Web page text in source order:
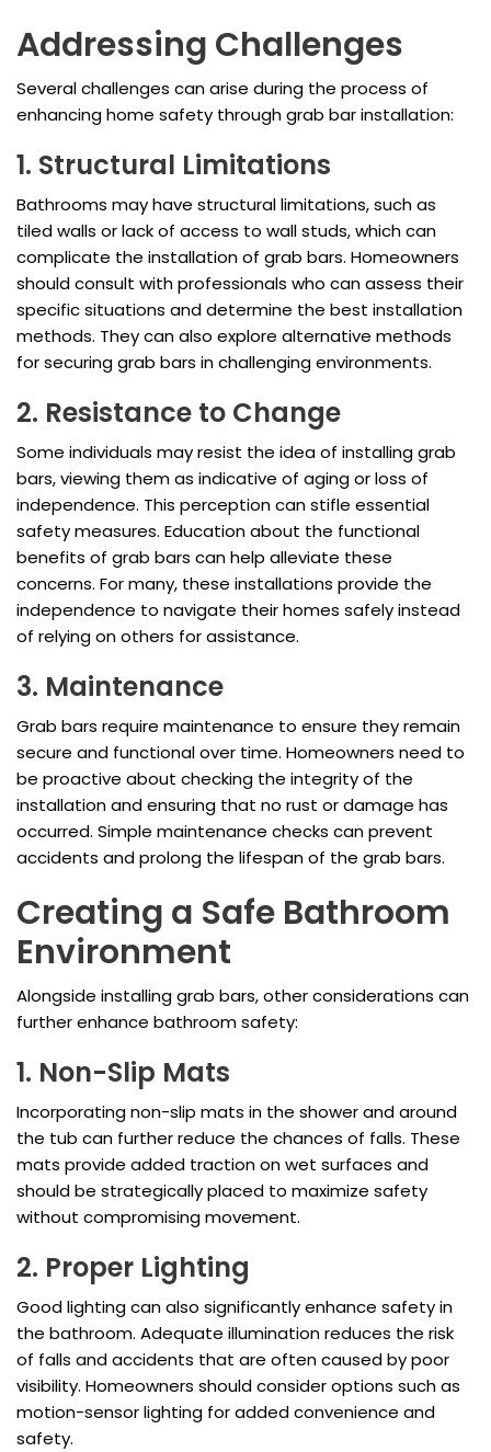
Addressing Challenges
Several challenges can arise during the process of
enhancing home safety through grab bar installation:
1. Structural Limitations
Bathrooms may have structural limitations, such as
tiled walls or lack of access to wall studs, which can
complicate the installation of grab bars. Homeowners
should consult with professionals who can assess their
specific situations and determine the best installation
methods. They can also explore alternative methods
for securing grab bars in challenging environments.
2. Resistance to Change
Some individuals may resist the idea of installing grab
bars, viewing them as indicative of aging or loss of
independence. This perception can stifle essential
safety measures. Education about the functional
benefits of grab bars can help alleviate these
concerns. For many, these installations provide the
independence to navigate their homes safely instead
of relying on others for assistance.
3. Maintenance
Grab bars require maintenance to ensure they remain
secure and functional over time. Homeowners need to
be proactive about checking the integrity of the
installation and ensuring that no rust or damage has
occurred. Simple maintenance checks can prevent
accidents and prolong the lifespan of the grab bars.
Creating a Safe Bathroom
Environment
Alongside installing grab bars, other considerations can
further enhance bathroom safety:
1. Non-Slip Mats
Incorporating non-slip mats in the shower and around
the tub can further reduce the chances of falls. These
mats provide added traction on wet surfaces and
should be strategically placed to maximize safety
without compromising movement.
2. Proper Lighting
Good lighting can also significantly enhance safety in
the bathroom. Adequate illumination reduces the risk
of falls and accidents that are often caused by poor
visibility. Homeowners should consider options such as
motion-sensor lighting for added convenience and
safety.